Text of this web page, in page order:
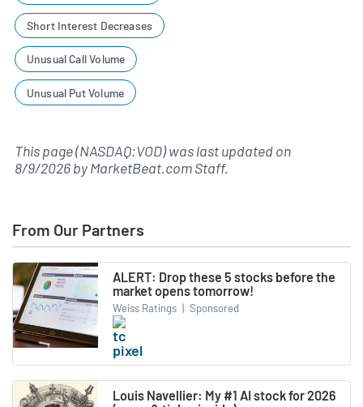
Short Interest Decreases
Unusual Call Volume
Unusual Put Volume
This page (NASDAQ:VOD) was last updated on
8/9/2026byMarketBeat.com Staff.
From Our Partners
ALERT: Drop these 5 stocks before the
market opens tomorrow!
Weiss Ratings | Sponsored
Louis Navellier: My #1 AI stock for 2026